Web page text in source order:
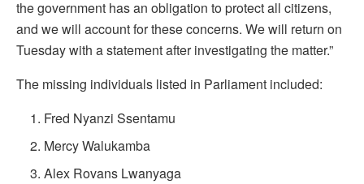
the government has an obligation to protect all citizens,
and we will account for these concerns. We will return on
Tuesday with a statement after investigating the matter.”
The missing individuals listed in Parliament included:
Fred Nyanzi Ssentamu
Mercy Walukamba
Alex Rovans Lwanyaga